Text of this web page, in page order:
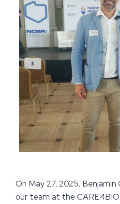
On May 27, 2025,
our team at the